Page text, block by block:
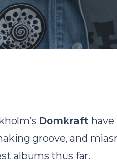
Domkraft have
groove, and
albums thus far.